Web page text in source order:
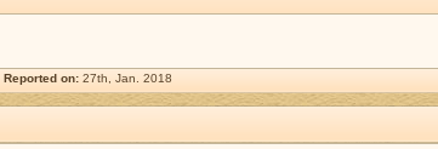
Reported on: 27th, Jan. 2018